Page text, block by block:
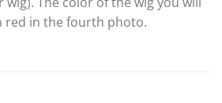
red in the fourth photo.